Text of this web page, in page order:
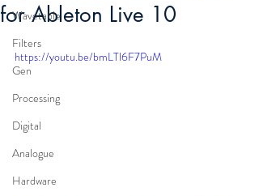
Wavetable
Filters
Gen
Processing
Digital
Analogue
Hardware
for Ableton Live 10
https://youtu.be/bmLTl6F7PuM